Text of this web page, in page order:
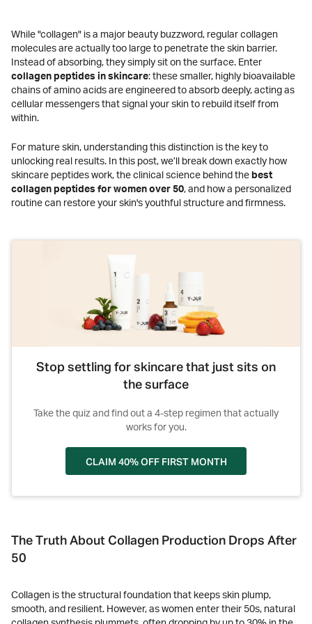
While "collagen" is a major beauty buzzword, regular collagen
molecules are actually too large to penetrate the skin barrier.
Instead of absorbing, they simply sit on the surface. Enter
collagen peptides in skincare: these smaller, highly bioavailable
chains of amino acids are engineered to absorb deeply, acting as
cellular messengers that signal your skin to rebuild itself from
within.
For mature skin, understanding this distinction is the key to
unlocking real results. In this post, we’ll break down exactly how
skincare peptides work, the clinical science behind the best
collagen peptides for women over 50, and how a personalized
routine can restore your skin's youthful structure and firmness.
Stop settling for skincare that just sits on
the surface
Take the quiz and find out a 4-step regimen that actually
works for you.
CLAIM 40% OFF FIRST MONTH
The Truth About Collagen Production Drops After
50
Collagen is the structural foundation that keeps skin plump,
smooth, and resilient. However, as women enter their 50s, natural